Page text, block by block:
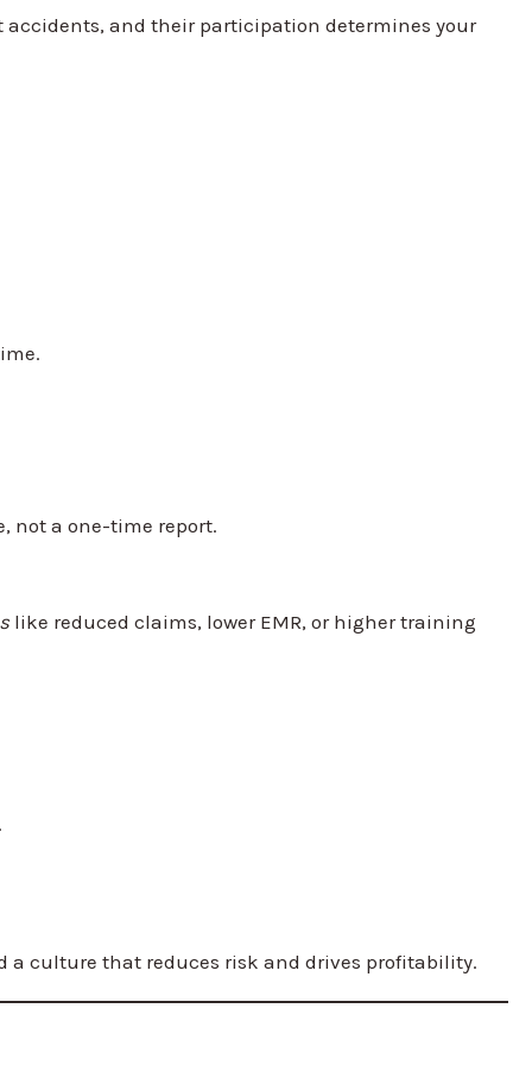
accidents, and their participation determines your
not a one-time report.
like reduced claims, lower EMR, or higher training
a culture that reduces risk and drives profitability.